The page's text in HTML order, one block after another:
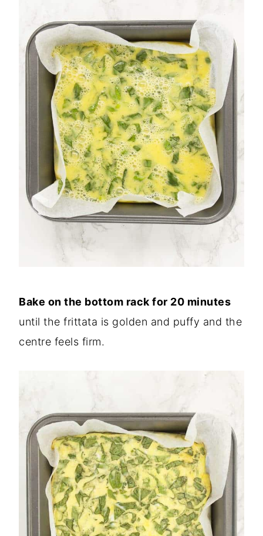
Bake on the bottom rack for 20 minutes
until the frittata is golden and puffy and the
centre feels firm.